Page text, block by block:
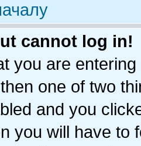
cannot log in!
you are
one of two
and you
you will have to